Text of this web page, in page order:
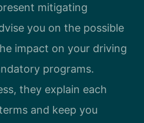
mitigating
you on the possible
impact on your driving
programs.
they explain each
and keep you